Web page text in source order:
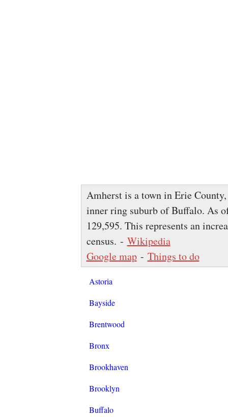
Amherst is a town in Erie
inner ring suburb of Buffalo. As
129,595. This represents an
census. - Wikipedia
Google map- Things to do
Astoria
Bayside
Brentwood
Bronx
Brookhaven
Brooklyn
Buffalo